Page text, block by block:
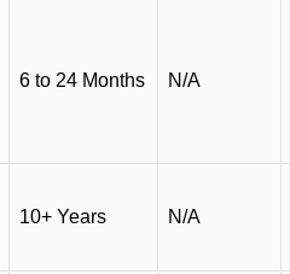
6 to 24 Months N/A
10+ Years N/A